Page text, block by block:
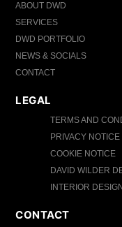
ABOUT DWD
SERVICES
DWD PORTFOLIO
NEWS & SOCIALS
CONTACT
LEGAL
TERMS AND
PRIVACY NOTICE
COOKIE NOTICE
DAVID WILDER
INTERIOR
CONTACT